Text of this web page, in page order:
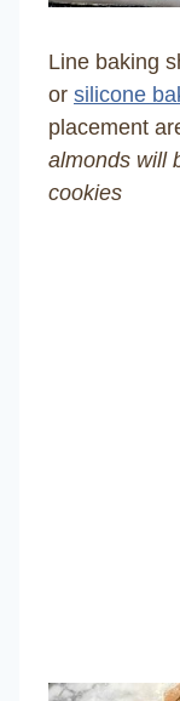
Line baking
or silicone
placement
almonds will
cookies